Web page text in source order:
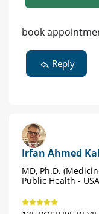
book
Reply
Irfan Ahmed
MD, Ph.D.
Public Health -